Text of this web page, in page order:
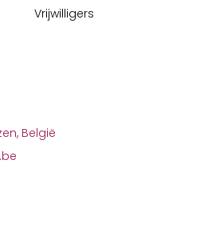
Vrijwilligers
België